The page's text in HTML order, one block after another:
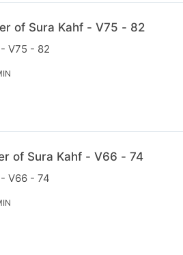
of Sura Kahf - V75 - 82
V75 - 82
of Sura Kahf - V66 - 74
V66 - 74